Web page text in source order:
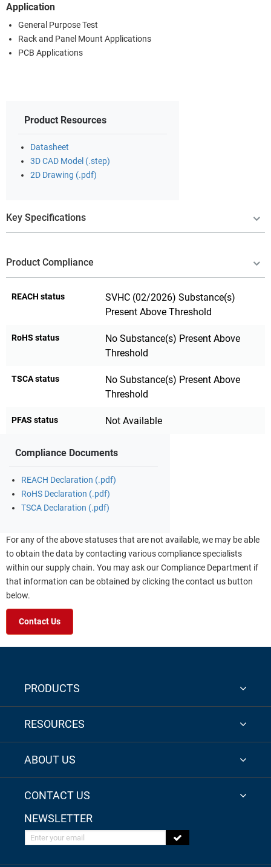
Application
General Purpose Test
Rack and Panel Mount Applications
PCB Applications
Product Resources
Datasheet
3D CAD Model (.step)
2D Drawing (.pdf)
Key Specifications
Product Compliance
REACH status
SVHC (02/2026) Substance(s)
Present Above Threshold
RoHS status
No Substance(s) Present Above
Threshold
TSCA status
No Substance(s) Present Above
Threshold
PFAS status Not Available
Compliance Documents
REACH Declaration (.pdf)
RoHS Declaration (.pdf)
TSCA Declaration (.pdf)
For any of the above statuses that are not available, we may be able
to obtain the data by contacting various compliance specialists
within our supply chain. You may ask our Compliance Department if
that information can be obtained by clicking the contact us button
below.
Contact Us
PRODUCTS
RESOURCES
ABOUT US
CONTACT US
NEWSLETTER
Enter your email